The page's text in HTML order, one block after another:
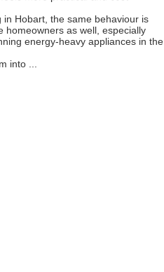
Hobart, the same behaviour is
homeowners as well, especially
energy-heavy appliances in the
into ...